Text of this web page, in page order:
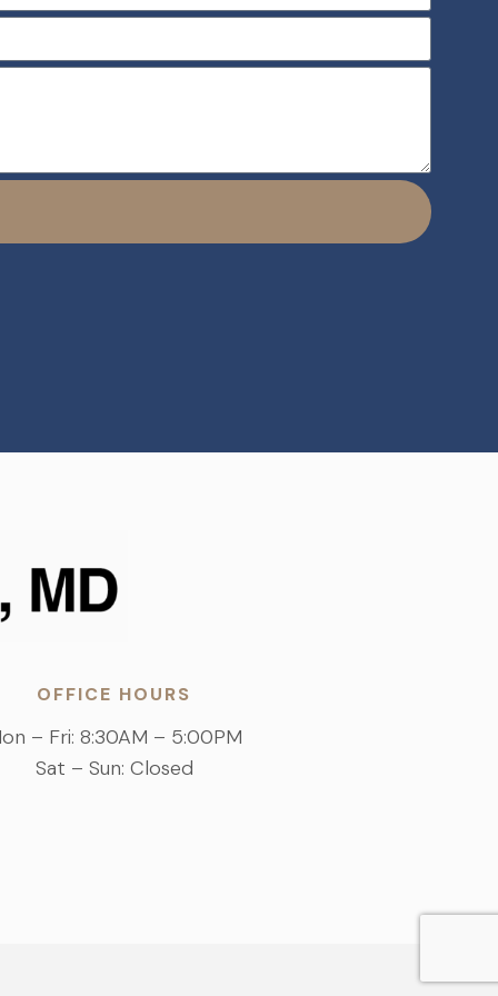
OFFICE HOURS
– Fri: 8:30AM – 5:00PM
Sat – Sun: Closed